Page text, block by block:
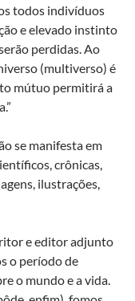
todos indivíduos
e elevado instinto
perdidas. Ao
(multiverso) é
mútuo permitirá a
se manifesta em
crônicas,
ilustrações,
e editor adjunto
o período de
o mundo e a vida.